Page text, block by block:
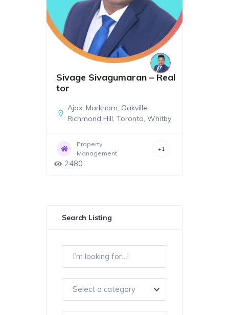
Search Listing
Select a category
Sivage Sivagumaran – Real
tor
Ajax, Markham, Oakville,
Richmond Hill, Toronto, Whitby
Property
Management
+1
2480